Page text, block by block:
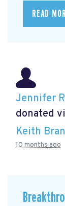
READ
Jennifer
donated
Keith
10 months ago